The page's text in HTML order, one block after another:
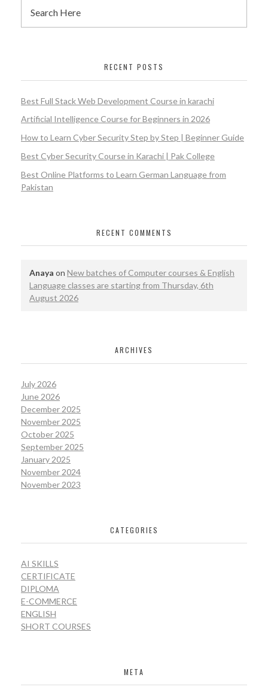
RECENT POSTS
Best Full Stack Web Development Course in karachi
Artificial Intelligence Course for Beginners in 2026
How to Learn Cyber Security Step by Step | Beginner Guide
Best Cyber Security Course in Karachi | Pak College
Best Online Platforms to Learn German Language from
Pakistan
RECENT COMMENTS
Anaya on New batches of Computer courses & English
Language classes are starting from Thursday, 6th
August 2026
ARCHIVES
July 2026
June 2026
December 2025
November 2025
October 2025
September 2025
January 2025
November 2024
November 2023
CATEGORIES
AI SKILLS
CERTIFICATE
DIPLOMA
E-COMMERCE
ENGLISH
SHORT COURSES
META